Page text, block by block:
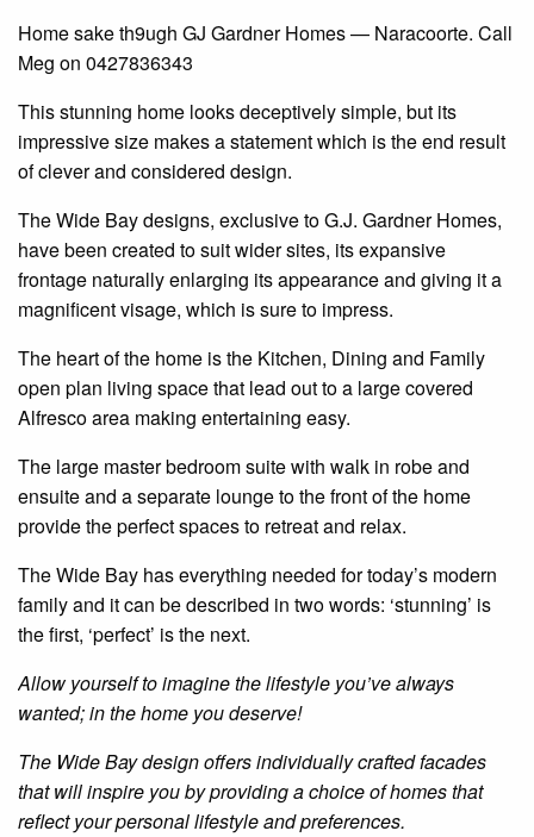
Home sake th9ugh GJ Gardner Homes — Naracoorte. Call
Meg on 0427836343
This stunning home looks deceptively simple, but its
impressive size makes a statement which is the end result
of clever and considered design.
The Wide Bay designs, exclusive to G.J. Gardner Homes,
have been created to suit wider sites, its expansive
frontage naturally enlarging its appearance and giving it a
magnificentvisage, which is sure to impress.
The heart of the home is the Kitchen, Dining and Family
open plan living space that lead out to a large covered
Alfrescoarea making entertaining easy.
The large master bedroom suite with walk in robe and
ensuiteand a separate lounge to the front of the home
provide the perfect spaces to retreat and relax.
The Wide Bay has everything needed for today’s modern
familyand it can be described in two words: ‘stunning’ is
the first, ‘perfect’ is the next.
Allow yourself to imagine the lifestyle you’ve always
wanted; in the home you deserve!
The Wide Bay design offers individually crafted facades
that will inspire you by providing a choice of homes that
reflect your personal lifestyle and preferences.